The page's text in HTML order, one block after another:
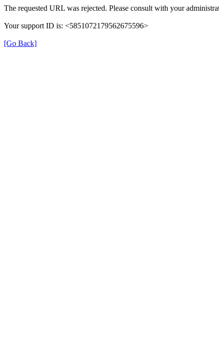
The requested URL was rejected. Please consult with your
Your support ID is: <5851072179562675596>
[Go Back]